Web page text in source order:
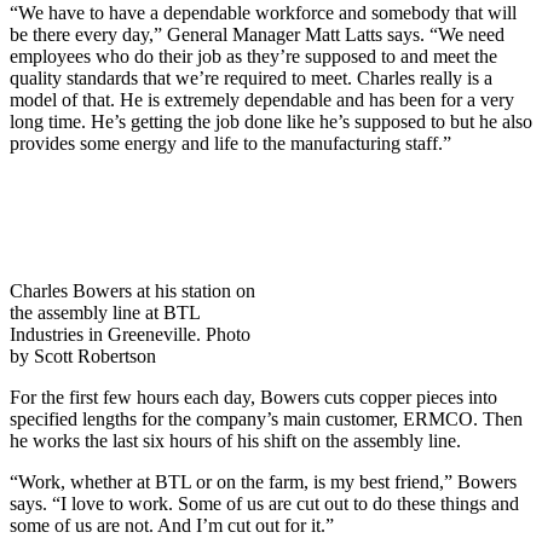
“We have to have a dependable workforce and somebody that will
be there every day,” General Manager Matt Latts says. “We need
employees who do their job as they’re supposed to and meet the
quality standards that we’re required to meet. Charles really is a
model of that. He is extremely dependable and has been for a very
long time. He’s getting the job done like he’s supposed to but he also
provides some energy and life to the manufacturing staff.”
Charles Bowers at his station on
the assembly line at BTL
Industries in Greeneville. Photo
by Scott Robertson
For the first few hours each day, Bowers cuts copper pieces into
specified lengths for the company’s main customer, ERMCO. Then
he works the last six hours of his shift on the assembly line.
“Work, whether at BTL or on the farm, is my best friend,” Bowers
says. “I love to work. Some of us are cut out to do these things and
some of us are not. And I’m cut out for it.”